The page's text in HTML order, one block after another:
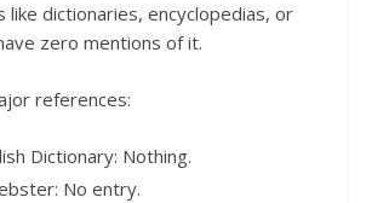
like dictionaries, encyclopedias, or
zero mentions of it.
references:
Dictionary: Nothing.
No entry.